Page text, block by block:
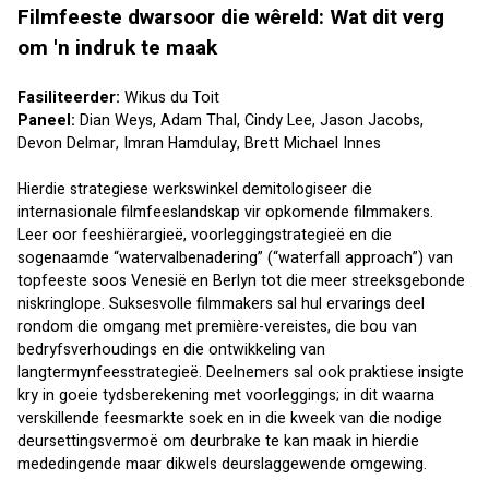
Filmfeeste dwarsoor die wêreld: Wat dit verg
om 'n indruk te maak
Fasiliteerder: Wikus du Toit
Paneel: Dian Weys, Adam Thal, Cindy Lee, Jason Jacobs,
Devon Delmar, Imran Hamdulay, Brett Michael Innes
Hierdie strategiese werkswinkel demitologiseer die
internasionale filmfeeslandskap vir opkomende filmmakers.
Leer oor feeshiërargieë, voorleggingstrategieë en die
sogenaamde “watervalbenadering” (“waterfall approach”) van
topfeeste soos Venesië en Berlyn tot die meer streeksgebonde
niskringlope. Suksesvolle filmmakers sal hul ervarings deel
rondom die omgang met première-vereistes, die bou van
bedryfsverhoudings en die ontwikkeling van
langtermynfeesstrategieë. Deelnemers sal ook praktiese insigte
kry in goeie tydsberekening met voorleggings; in dit waarna
verskillende feesmarkte soek en in die kweek van die nodige
deursettingsvermoë om deurbrake te kan maak in hierdie
mededingende maar dikwels deurslaggewende omgewing.